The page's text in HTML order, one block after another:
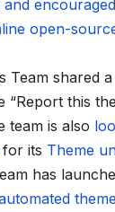
and
open-
Team shared
“Report this
team is also
for its Theme
has